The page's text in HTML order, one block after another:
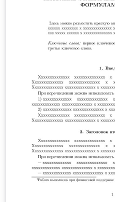
heads, etc.] are already
Author: Mikhail N. Saushkin